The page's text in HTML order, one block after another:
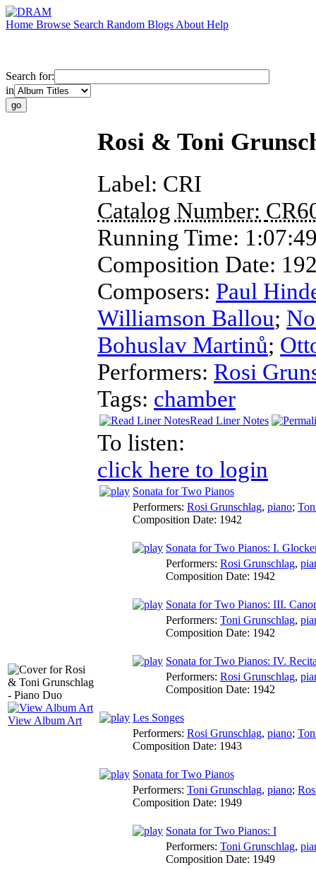
Home Browse Search Random Blogs About Help
Search for:
in
View Album Art
Rosi & Toni
Label: CRI
Catalog Number:
Running Time:
Composition Date:
Composers: Paul
Williamson Ballou;
Bohuslav Martinů;
Performers: Rosi
Tags: chamber
Read Liner Notes
To listen:
click here to login
Sonata for Two Pianos
Performers: Rosi Grunschlag, piano;
Composition Date: 1942
Sonata for Two Pianos: I.
Performers: Rosi Grunschlag,
Composition Date: 1942
Sonata for Two Pianos: III.
Performers: Toni Grunschlag,
Composition Date: 1942
Sonata for Two Pianos: IV.
Performers: Rosi Grunschlag,
Composition Date: 1942
Les Songes
Performers: Rosi Grunschlag, piano;
Composition Date: 1943
Sonata for Two Pianos
Performers: Toni Grunschlag, piano;
Composition Date: 1949
Sonata for Two Pianos: I
Performers: Toni Grunschlag,
Composition Date: 1949